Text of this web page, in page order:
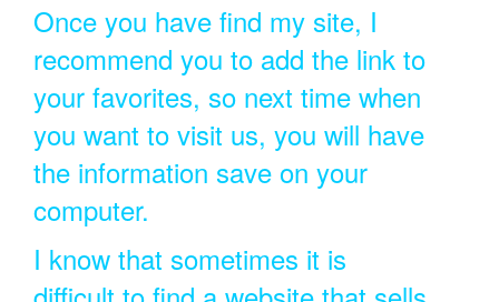
Once you have find my site, I
recommend you to add the link to
your favorites, so next time when
you want to visit us, you will have
the information save on your
computer.
I know that sometimes it is